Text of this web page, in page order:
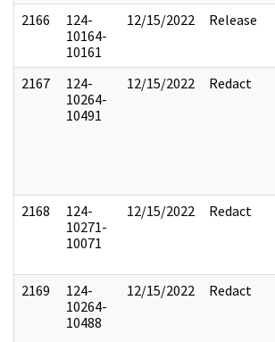
2166
124-
10164-
10161
12/15/2022 Release
2167
124-
10264-
10491
12/15/2022 Redact
2168
124-
10271-
10071
12/15/2022 Redact
2169
124-
10264-
10488
12/15/2022 Redact